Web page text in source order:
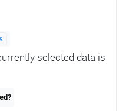
selected data is